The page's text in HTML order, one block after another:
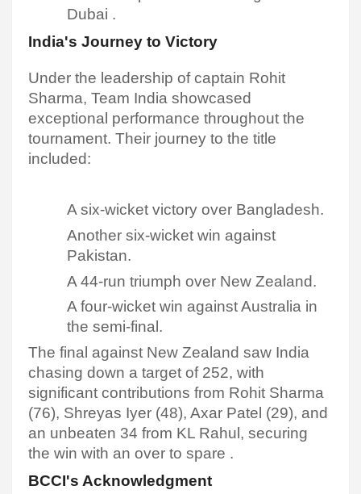
Dubai .
India's Journey to Victory
Under the leadership of captain Rohit
Sharma, Team India showcased
exceptional performance throughout the
tournament. Their journey to the title
included:
A six-wicket victory over Bangladesh.
Another six-wicket win against
Pakistan.
A 44-run triumph over New Zealand.
A four-wicket win against Australia in
the semi-final.​
The final against New Zealand saw India
chasing down a target of 252, with
significant contributions from Rohit Sharma
(76), Shreyas Iyer (48), Axar Patel (29), and
an unbeaten 34 from KL Rahul, securing
the win with an over to spare .​
BCCI's Acknowledgment